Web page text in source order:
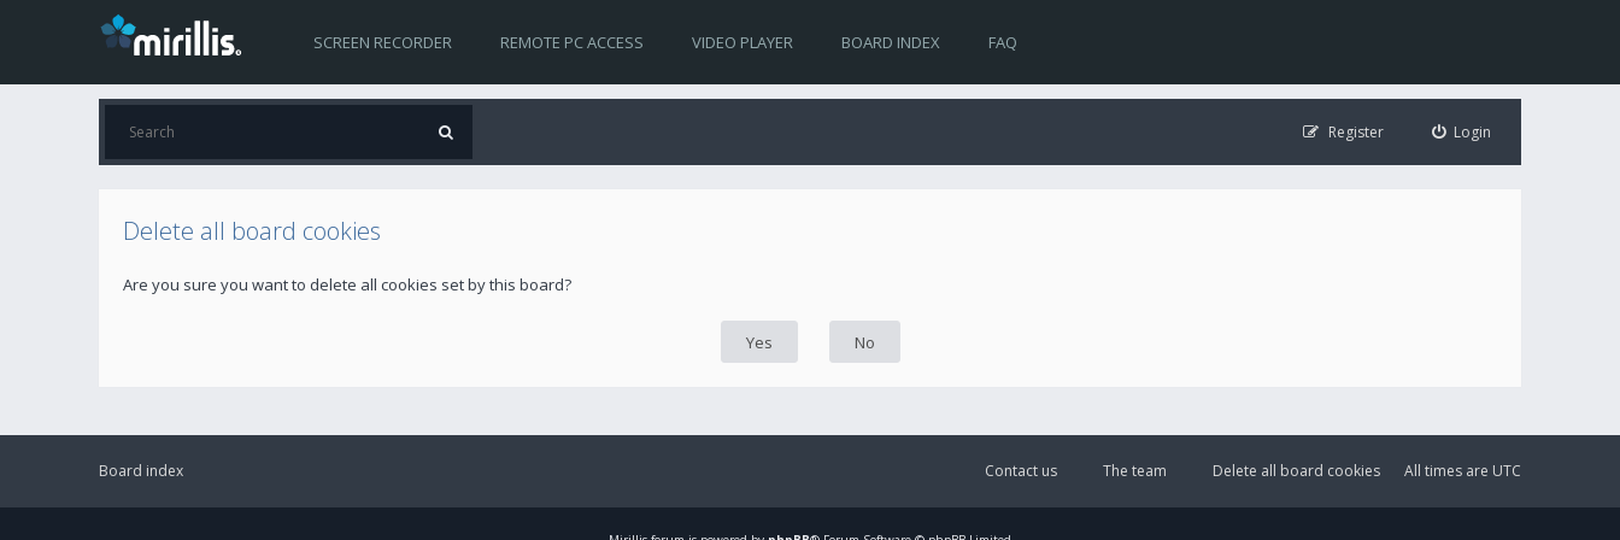
SCREEN RECORDER REMOTE PC ACCESS VIDEO PLAYER BOARD INDEX FAQ
Login
Register
Delete all board cookies
Are you sure you want to delete all cookies set by this board?
Board index All times are UTC
Delete all board cookies
The team
Contact us